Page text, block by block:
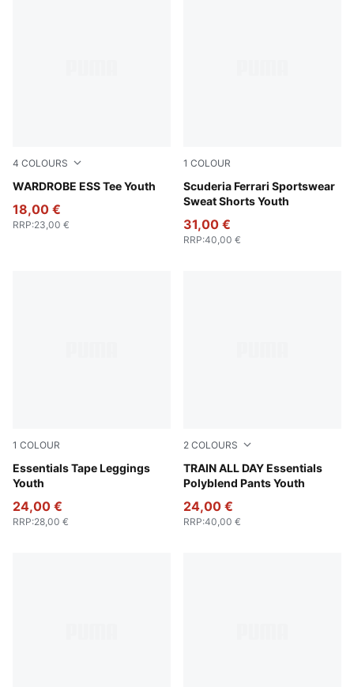
4 COLOURS
WARDROBE ESS Tee Youth
Puma Black
18,00 €
RRP:23,00 €
1 COLOUR
Scuderia Ferrari Sportswear
Sweat Shorts Youth
Rosso Corsa
31,00 €
RRP:40,00 €
1 COLOUR
Essentials Tape Leggings
Youth
Puma Black
24,00 €
RRP:28,00 €
2 COLOURS
TRAIN ALL DAY Essentials
Polyblend Pants Youth
Puma Black
24,00 €
RRP:40,00 €